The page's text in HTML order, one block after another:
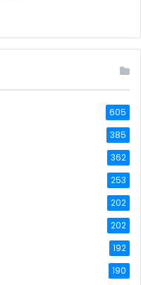
605
385
362
253
202
202
192
190